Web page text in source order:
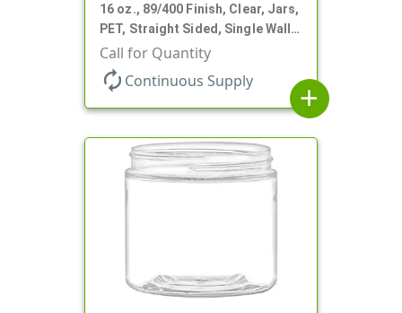
16 oz., 89/400 Finish, Clear, Jars,
PET, Straight Sided, Single Wall
Round
Call for Quantity
autorenew Continuous Supply
add